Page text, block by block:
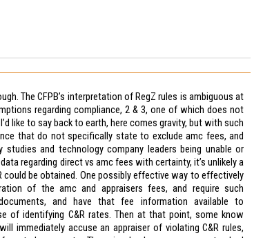
The CFPB’s interpretation of RegZ rules is ambiguous at
regarding compliance, 2 & 3, one of which does not
like to say back to earth, here comes gravity, but with such
that do not specifically state to exclude amc fees, and
and technology company leaders being unable or
regarding direct vs amc fees with certainty, it’s unlikely a
could be obtained. One possibly effective way to effectively
of the amc and appraisers fees, and require such
and have that fee information available to
of identifying C&R rates. Then at that point, some know
immediately accuse an appraiser of violating C&R rules,